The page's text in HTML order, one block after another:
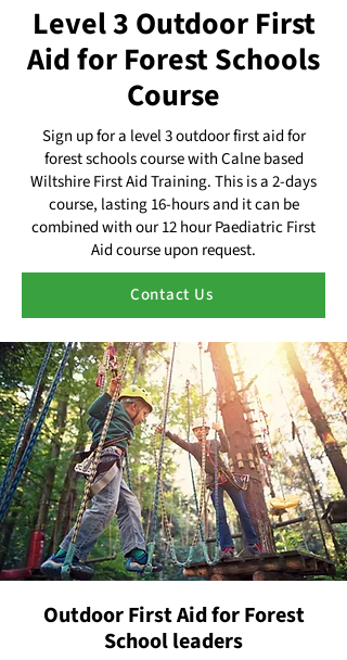
Level 3 Outdoor First
Aid for Forest Schools
Course
Sign up for a level 3 outdoor first aid for
forest schools course with Calne based
Wiltshire First Aid Training. This is a 2-days
course, lasting 16-hours and it can be
combined with our 12 hour Paediatric First
Aid course upon request.
Contact Us
Outdoor First Aid for Forest
School leaders